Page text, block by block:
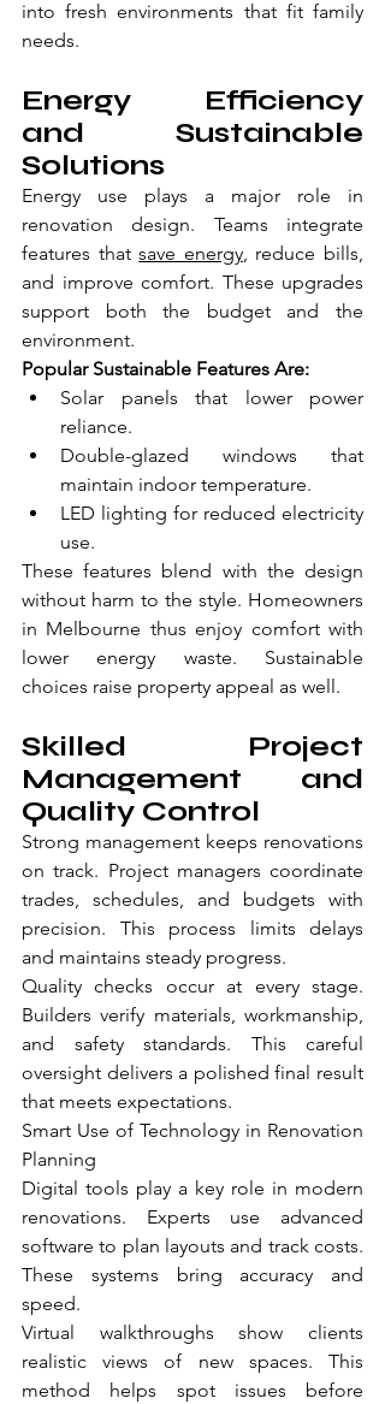
into fresh environments that fit family
needs.
Energy Efficiency
and Sustainable
Solutions
Energy use plays a major role in
renovation design. Teams integrate
features that save energy, reduce bills,
and improve comfort. These upgrades
support both the budget and the
environment.
Popular Sustainable Features Are:
Solar panels that lower power
reliance.
Double-glazed windows that
maintain indoor temperature.
LED lighting for reduced electricity
use.
These features blend with the design
without harm to the style. Homeowners
in Melbourne thus enjoy comfort with
lower energy waste. Sustainable
choices raise property appeal as well.
Skilled Project
Management and
Quality Control
Strong management keeps renovations
on track. Project managers coordinate
trades, schedules, and budgets with
precision. This process limits delays
and maintains steady progress.
Quality checks occur at every stage.
Builders verify materials, workmanship,
and safety standards. This careful
oversight delivers a polished final result
that meets expectations.
Smart Use of Technology in Renovation
Planning
Digital tools play a key role in modern
renovations. Experts use advanced
software to plan layouts and track costs.
These systems bring accuracy and
speed.
Virtual walkthroughs show clients
realistic views of new spaces. This
method helps spot issues before